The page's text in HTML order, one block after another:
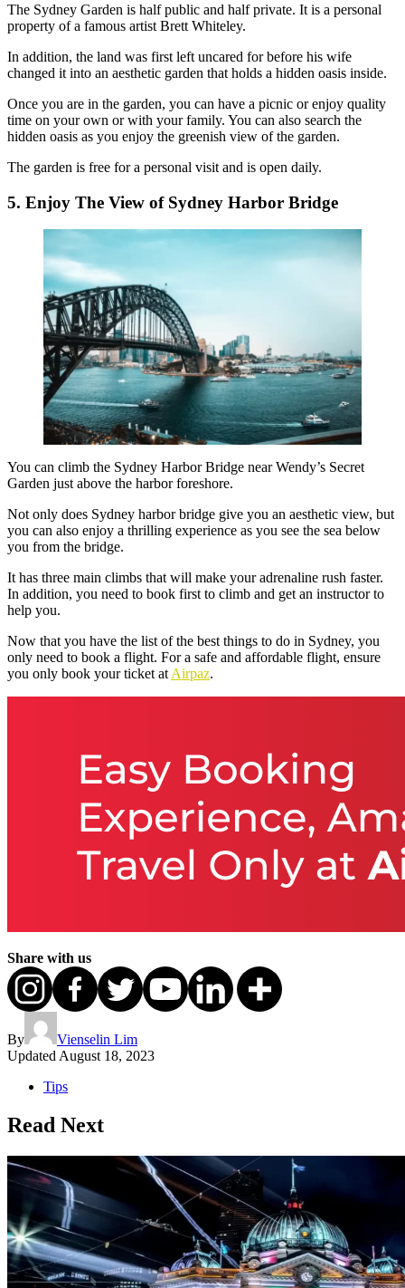
The Sydney Garden is half public and half private. It is a personal
property of a famous artist Brett Whiteley.
In addition, the land was first left uncared for before his wife
changed it into an aesthetic garden that holds a hidden oasis inside.
Once you are in the garden, you can have a picnic or enjoy quality
time on your own or with your family. You can also search the
hidden oasis as you enjoy the greenish view of the garden.
The garden is free for a personal visit and is open daily.
5. Enjoy The View of Sydney Harbor Bridge
You can climb the Sydney Harbor Bridge near Wendy’s Secret
Garden just above the harbor foreshore.
Not only does Sydney harbor bridge give you an aesthetic view, but
you can also enjoy a thrilling experience as you see the sea below
you from the bridge.
It has three main climbs that will make your adrenaline rush faster.
In addition, you need to book first to climb and get an instructor to
help you.
Now that you have the list of the best things to do in Sydney, you
only need to book a flight. For a safe and affordable flight, ensure
you only book your ticket at Airpaz.
Share with us
By
Vienselin Lim
Updated August 18, 2023
Tips
Read Next